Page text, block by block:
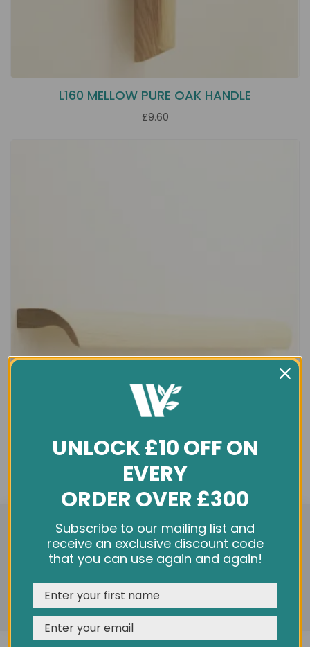
L160 MELLOW PURE OAK HANDLE
£9.60
L320 MELLOW PURE OAK HANDLE
£13.20
We use cookies and other tracking technologies to
improve your browsing experience on our website,
personalize content and ads, provide social media
features, and analyze our traffic. See ourPrivacy Policy
REJECT CUSTOMISE
UNLOCK £10 OFF ON
EVERY
ORDER OVER £300
Subscribe to our mailing list and
receive an exclusive discount code
that you can use again and again!